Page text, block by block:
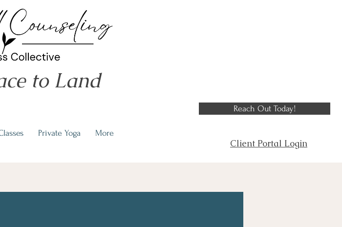
to Land
Private Yoga More
Reach Out Today!
Client Portal Login